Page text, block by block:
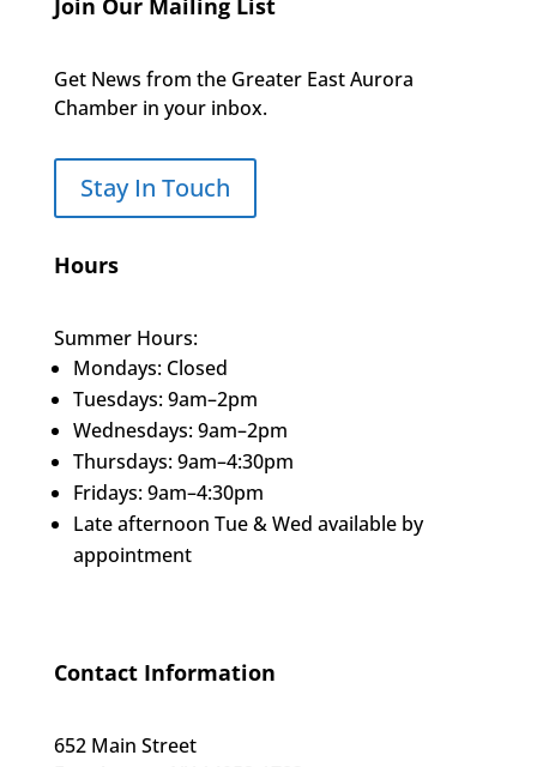
Get News from the Greater East Aurora
Chamber in your inbox.
Stay In Touch
Hours
Summer Hours:
Mondays: Closed
Tuesdays: 9am–2pm
Wednesdays: 9am–2pm
Thursdays: 9am–4:30pm
Fridays: 9am–4:30pm
Late afternoon Tue & Wed available by
appointment
Contact Information
652 Main Street